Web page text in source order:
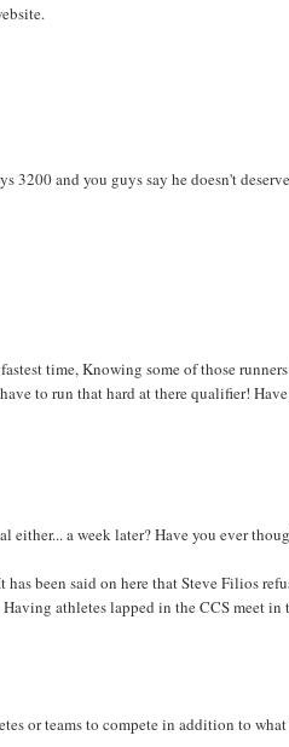
and you guys say he doesn't
time, Knowing some of those
to run that hard at there qualifier!
either... a week later? Have you ever
been said on here that Steve Filios
athletes lapped in the CCS meet
or teams to compete in addition to